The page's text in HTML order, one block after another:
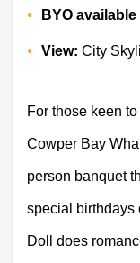
BYO available
View: City
For those keen
Cowper Bay
person banquet
special
Doll does